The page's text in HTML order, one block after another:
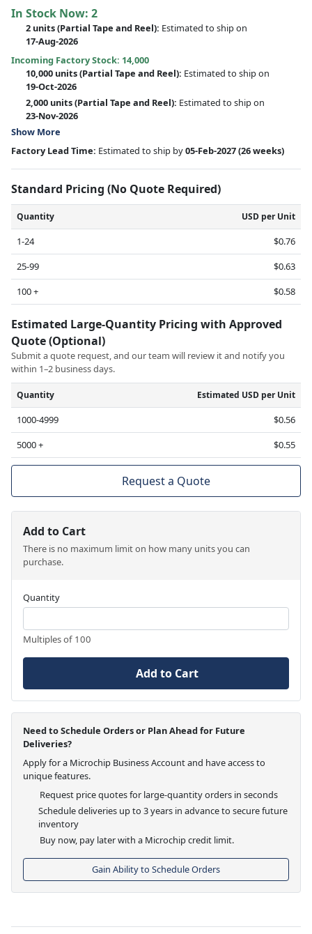
In Stock Now: 2
2 units(Partial Tape and Reel): Estimated to ship on
17-Aug-2026
Incoming Factory Stock: 14,000
10,000 units(Partial Tape and Reel): Estimated to ship on
19-Oct-2026
2,000 units(Partial Tape and Reel): Estimated to ship on
23-Nov-2026
Show More
Factory Lead Time: Estimated to ship by05-Feb-2027(26 weeks)
Standard Pricing (No Quote Required)
Quantity USD per Unit
1-24
$0.76
25-99
$0.63
100 +
$0.58
Estimated Large-Quantity Pricing with Approved
Quote (Optional)
Submit a quote request, and our team will review it and notify you
within 1–2 business days.
Quantity Estimated USD per Unit
1000-4999
$0.56
5000 +
$0.55
Request a Quote
Add to Cart
There is no maximum limit on how many units you can
purchase.
Quantity
Multiples of 100
Add to Cart
Need to Schedule Orders or Plan Ahead for Future
Deliveries?
Apply for a Microchip Business Account and have access to
unique features.
Request price quotes for large-quantity orders in seconds
Schedule deliveries up to 3 years in advance to secure future
inventory
Buy now, pay later with a Microchip credit limit.
Gain Ability to Schedule Orders